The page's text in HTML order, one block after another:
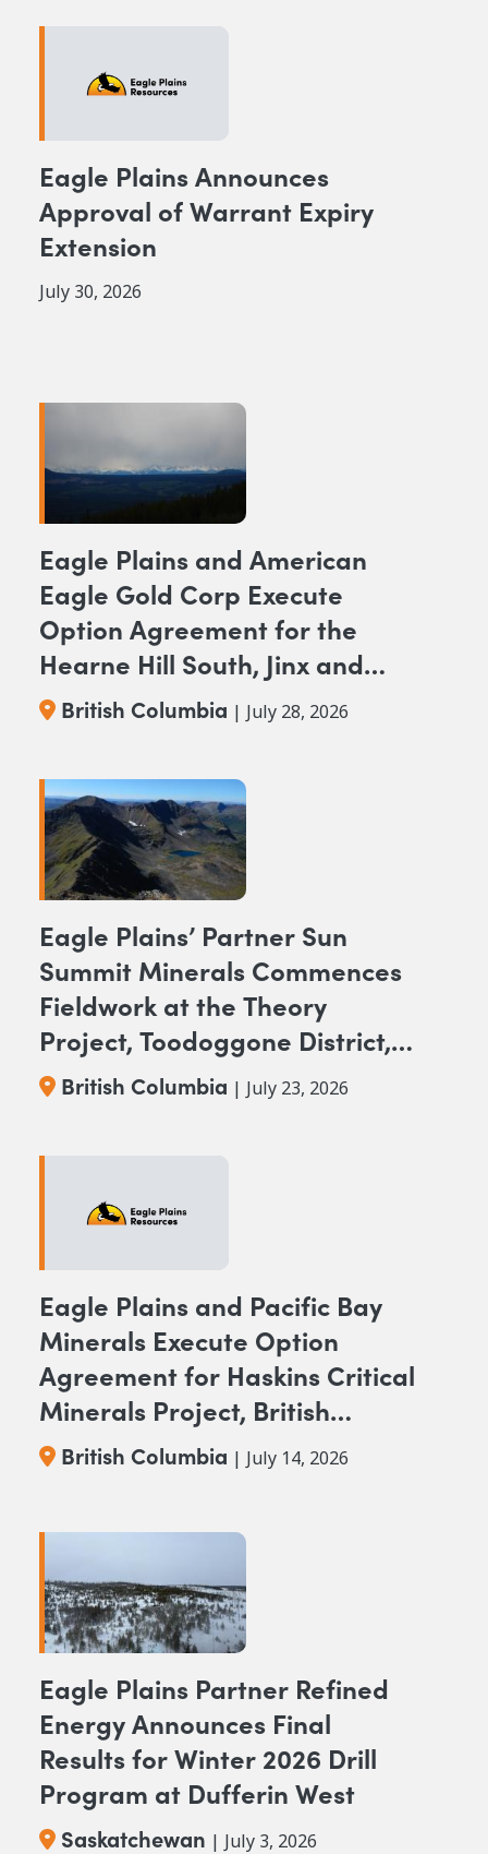
Eagle Plains Announces
Approval of Warrant Expiry
Extension
July 30, 2026
Eagle Plains and American
Eagle Gold Corp Execute
Option Agreement for the
Hearne Hill South, Jinx and
NAK NW Copper-Gold
Projects, British Columbia
British Columbia | July 28, 2026
Eagle Plains’ Partner Sun
Summit Minerals Commences
Fieldwork at the Theory
Project, Toodoggone District,
BCBritish Columbia | July 23, 2026
Eagle Plains and Pacific Bay
Minerals Execute Option
Agreement for Haskins Critical
Minerals Project, British
Columbia
British Columbia | July 14, 2026
Eagle Plains Partner Refined
Energy Announces Final
Results for Winter 2026 Drill
Program at Dufferin West
Saskatchewan | July 3, 2026